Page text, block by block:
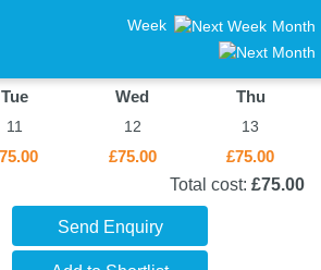
Week Month
Tue
11
Wed
12
£75.00
Thu
13
£75.00
Total cost: £75.00
Send Enquiry